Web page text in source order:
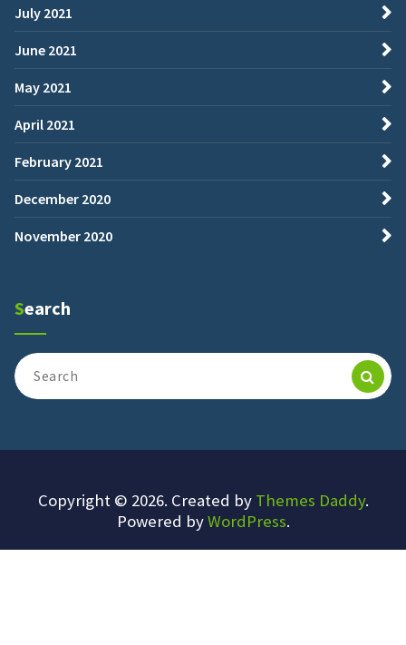
July 2021
June 2021
May 2021
April 2021
February 2021
December 2020
November 2020
Search
Search
for:
Copyright © 2026. Created by Themes Daddy.
Powered byWordPress.